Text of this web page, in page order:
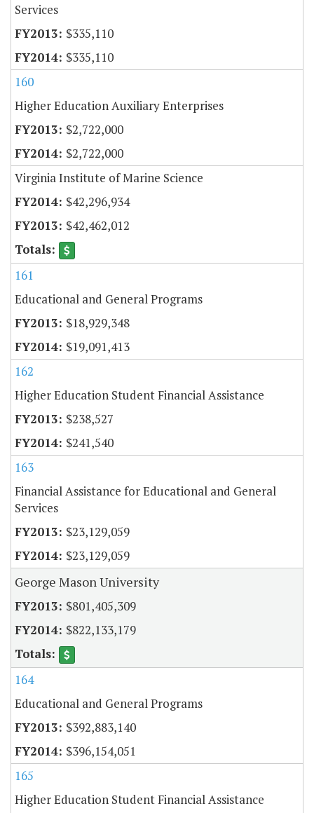
Services
$335,110
$335,110
160
Higher Education Auxiliary Enterprises
$2,722,000
$2,722,000
Virginia Institute of Marine Science
$42,296,934
$42,462,012
161
Educational and General Programs
$18,929,348
$19,091,413
162
Higher Education Student Financial Assistance
$238,527
$241,540
163
Financial Assistance for Educational and General
Services
$23,129,059
$23,129,059
George Mason University
$801,405,309
$822,133,179
164
Educational and General Programs
$392,883,140
$396,154,051
165
Higher Education Student Financial Assistance